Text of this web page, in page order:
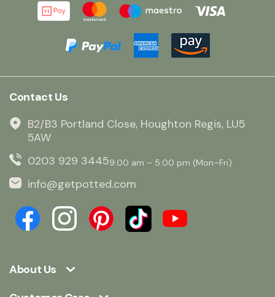
About Us
Contact Us
B2/B3 Portland Close, Houghton Regis, LU5
5AW
0203 929 34459:00 am – 5:00 pm (Mon–Fri)
info@getpotted.com